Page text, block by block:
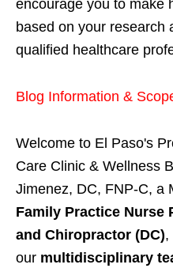
encourage you to make
based on your research
qualified healthcare
Blog Information &
Welcome to El Paso's
Care Clinic & Wellness
Jimenez, DC, FNP-C, a
Family Practice Nurse
and Chiropractor (DC),
our multidisciplinary